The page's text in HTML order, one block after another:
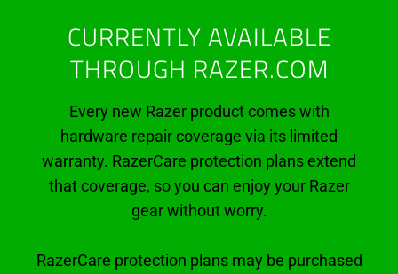
CURRENTLY AVAILABLE
THROUGH RAZER.COM
Every new Razer product comes with
hardware repair coverage via its limited
warranty. RazerCare protection plans extend
that coverage, so you can enjoy your Razer
gear without worry.
RazerCare protection plans may be purchased